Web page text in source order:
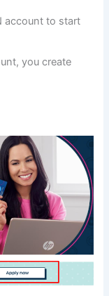
account to start
you create